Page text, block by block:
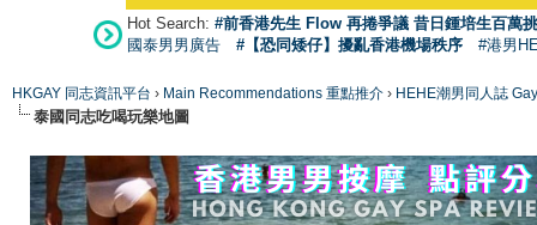
Hot Search: #前香港先生 Flow 再捲爭議 昔日鍾培生百萬
國泰男男廣告
#【恐同矮仔】擾亂香港機場秩序 #港男
HKGAY 同志資訊平台 › Main Recommendations 重點推介 › HEHE潮男同人誌
泰國同志吃喝玩樂地圖